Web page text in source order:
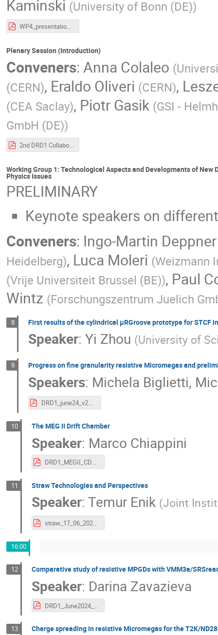
Kaminski (University of Bonn (DE))
WP4_presentation.pdf
Plenary Session (Introduction)
Conveners: Anna Colaleo (
(CERN), Eraldo Oliveri (CERN),
(CEA Saclay), Piotr Gasik (GSI -
GmbH (DE))
2nd DRD1 Collaboration Meeting.pdf
Working Group 1: Technological Aspects and Developments of
Physics Issues
PRELIMINARY
Keynote speakers on
Conveners: Ingo-Martin Deppner
Heidelberg), Luca Moleri (Weizmann
(Vrije Universiteit Brussel (BE)), Paul
Wintz (Forschungszentrum Juelich
8 First results of the cylindrical μRGroove prototype for STCF
Speaker: Yi Zhou (University of
9 Progress on fine granularity resistive Micromegas and
Speakers: Michela Biglietti,
DRD1_june24_v2.pdf
10 The MEG II Drift Chamber
Speaker: Marco Chiappini
DRD1_MEGII_CDCH_chiappini.pdf
11 Straw Technologies and Perspectives
Speaker: Temur Enik (Joint
straw_17_06_2024 (1).pdf
16:00
12 Comparative study of resistive MPGDs with VMM3a/
Speaker: Darina Zavazieva
13 Charge spreading in resistive Micromegas for the T2K/